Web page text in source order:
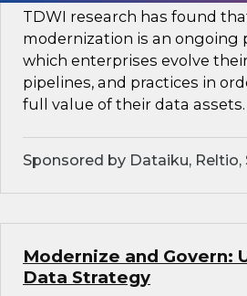
TDWI research has found
modernization is an ongoing
which enterprises evolve
pipelines, and practices in
full value of their data assets.
Sponsored by Dataiku, Reltio,
Modernize and Govern:
Data Strategy